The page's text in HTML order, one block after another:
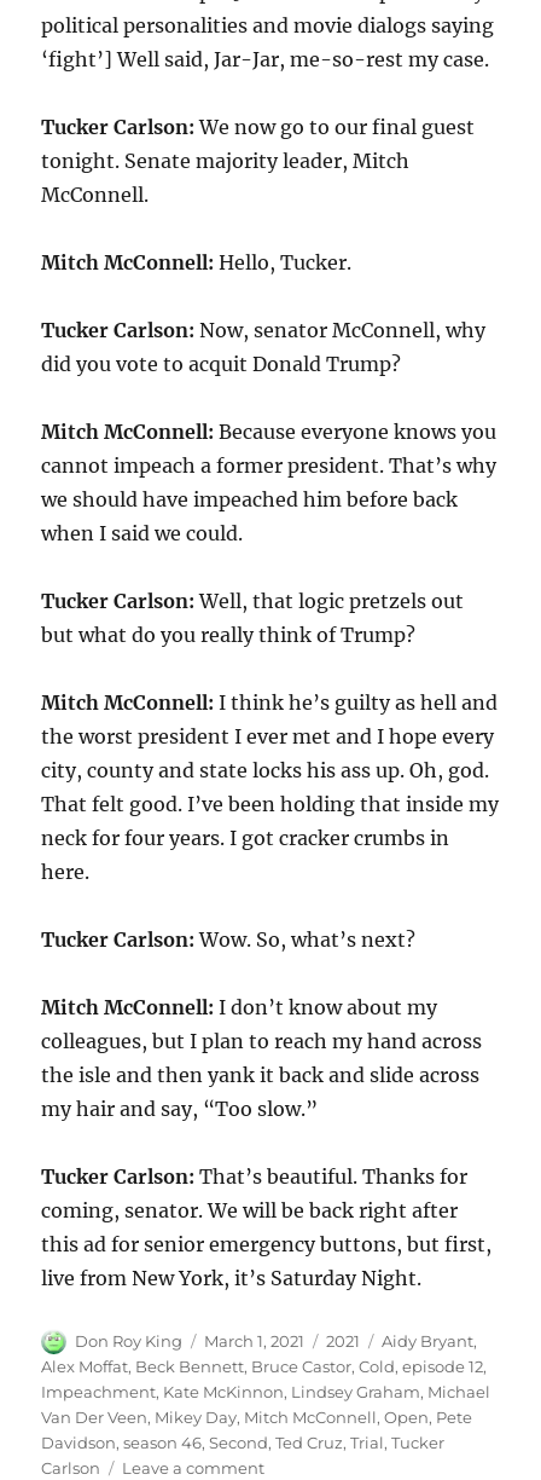
political personalities and movie dialogs saying
‘fight’] Well said, Jar-Jar, me-so-rest my case.
Tucker Carlson: We now go to our final guest
tonight. Senate majority leader, Mitch
McConnell.
Mitch McConnell: Hello, Tucker.
Tucker Carlson: Now, senator McConnell, why
did you vote to acquit Donald Trump?
Mitch McConnell: Because everyone knows you
cannot impeach a former president. That’s why
we should have impeached him before back
when I said we could.
Tucker Carlson: Well, that logic pretzels out
but what do you really think of Trump?
Mitch McConnell: I think he’s guilty as hell and
the worst president I ever met and I hope every
city, county and state locks his ass up. Oh, god.
That felt good. I’ve been holding that inside my
neck for four years. I got cracker crumbs in
here.
Tucker Carlson: Wow. So, what’s next?
Mitch McConnell: I don’t know about my
colleagues, but I plan to reach my hand across
the isle and then yank it back and slide across
my hair and say, “Too slow.”
Tucker Carlson: That’s beautiful. Thanks for
coming, senator. We will be back right after
this ad for senior emergency buttons, but first,
live from New York, it’s Saturday Night.
Author
Don Roy King
Posted
on
March 1, 2021 Categories
2021 Tags
Aidy Bryant,
Alex Moffat, Beck Bennett, Bruce Castor,Cold,episode 12,
Impeachment, Kate McKinnon, Lindsey Graham, Michael
Van Der Veen, Mikey Day, Mitch McConnell,Open, Pete
Davidson,season 46,Second,Ted Cruz,Trial,Tucker
Carlson
Leave a commenton